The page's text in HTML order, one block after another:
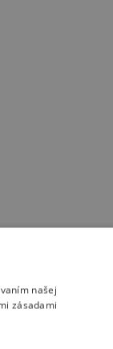
našej
zásadami